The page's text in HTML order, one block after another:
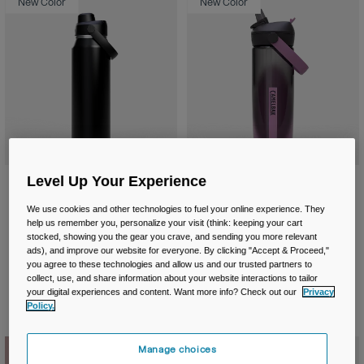
New Color
Thrive™ Chug 32oz/1L Bottle,
£ 44.99
Product swatch type of Black.
Product swatch type of Burnt Umber.
Product swatch type of Moss Green.
Product swatch type of Silver Mist.
Product swatch type of Stainless.
New Color
Thrive™ Flip Straw 20oz/600ml
£ 17.99
Product swatch type of
Product swatch type of
Product swatch
Product
New Color
Level Up Your Experience
We use cookies and other technologies to fuel your online experience. They
help us remember you, personalize your visit (think: keeping your cart
stocked, showing you the gear you crave, and sending you more relevant
ads), and improve our website for everyone. By clicking "Accept & Proceed,"
you agree to these technologies and allow us and our trusted partners to
collect, use, and share information about your website interactions to tailor
your digital experiences and content. Want more info? Check out our
Privacy
Policy.
Manage choices